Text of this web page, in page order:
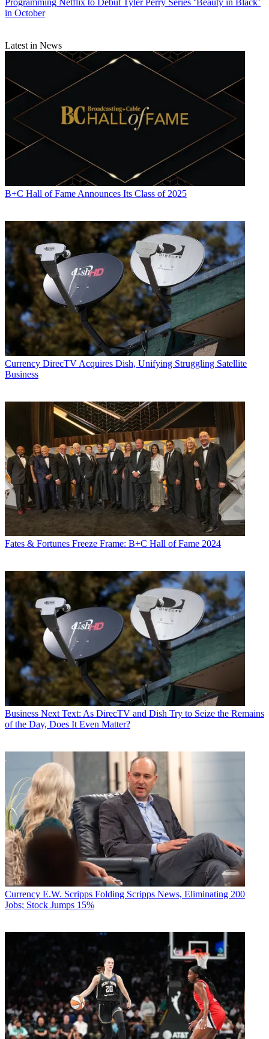
in October
Latest in News
B+C Hall of Fame Announces Its Class of 2025
Currency DirecTV Acquires Dish, Unifying Struggling Satellite
Business
Fates & Fortunes Freeze Frame: B+C Hall of Fame 2024
Business Next Text: As DirecTV and Dish Try to Seize the Remains
of the Day, Does It Even Matter?
Currency E.W. Scripps Folding Scripps News, Eliminating 200
Jobs; Stock Jumps 15%